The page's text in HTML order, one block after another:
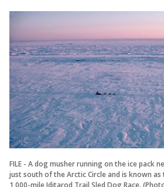
FILE - A dog musher running on the ice pack
just south of the Arctic Circle and is known
1,000-mile Iditarod Trail Sled Dog Race.